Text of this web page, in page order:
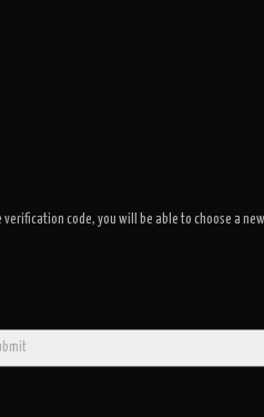
code, you will be able to choose a